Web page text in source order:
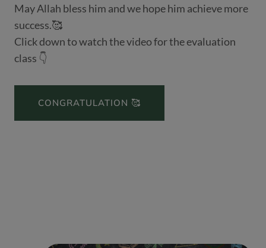
May Allah bless him and we hope him achieve more
success.🥰
Click down to watch the video for the evaluation
class 👇
CONGRATULATION 🥰